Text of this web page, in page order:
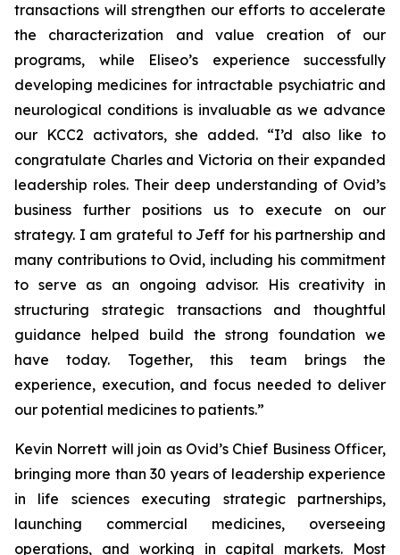
transactions will strengthen our efforts to accelerate
the characterization and value creation of our
programs, while Eliseo’s experience successfully
developing medicines for intractable psychiatric and
neurological conditions is invaluable as we advance
our KCC2 activators, she added. “I’d also like to
congratulate Charles and Victoria on their expanded
leadership roles. Their deep understanding of Ovid’s
business further positions us to execute on our
strategy. I am grateful to Jeff for his partnership and
many contributions to Ovid, including his commitment
to serve as an ongoing advisor. His creativity in
structuring strategic transactions and thoughtful
guidance helped build the strong foundation we
have today. Together, this team brings the
experience, execution, and focus needed to deliver
our potential medicines to patients.”
Kevin Norrett will join as Ovid’s Chief Business Officer,
bringing more than 30 years of leadership experience
in life sciences executing strategic partnerships,
launching commercial medicines, overseeing
operations, and working in capital markets. Most